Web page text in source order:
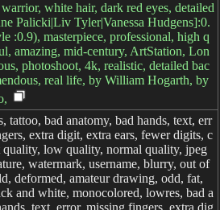
white hair, dark red eyes, detailed
Palicki|Liv Tyler|Vanessa Hudgens]:0.
:0.9), masterpiece, professional, high q
amazing, mid-century, ArtStation, Lon
photoshoot, 4k, realistic, detailed bac
real life, by William Hogarth, by
tattoo, bad anatomy, bad hands, text, err
extra digit, extra ears, fewer digits, c
quality, low quality, normal quality, jpeg
watermark, username, blurry, out of
deformed, amateur drawing, odd, fat,
and white, monocolored, lowres, bad a
text, error, missing fingers, extra dig